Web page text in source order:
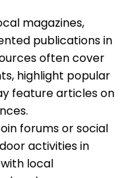
magazines,
publications in
often cover
highlight popular
feature articles on
forums or social
activities in
local